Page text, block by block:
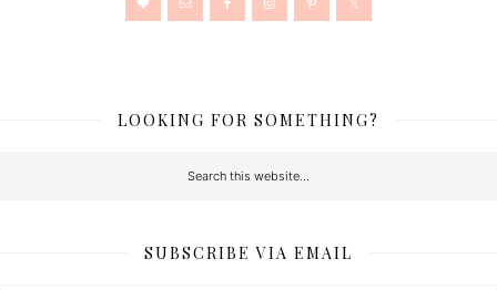
LOOKING FOR SOMETHING?
SUBSCRIBE VIA EMAIL